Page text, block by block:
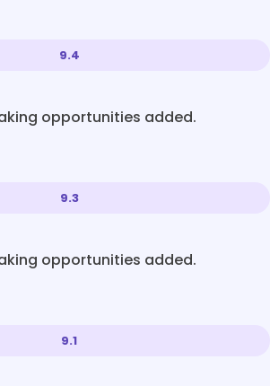
9.4
opportunities added.
9.3
opportunities added.
9.1